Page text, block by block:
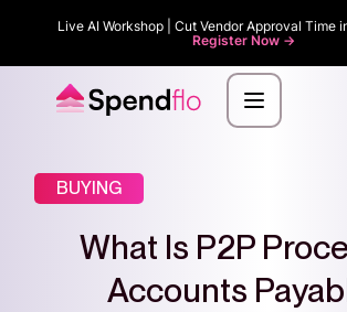
Live AI Workshop | Cut Vendor Approval Time
Register Now ->
BUYING
What Is P2P
Accounts